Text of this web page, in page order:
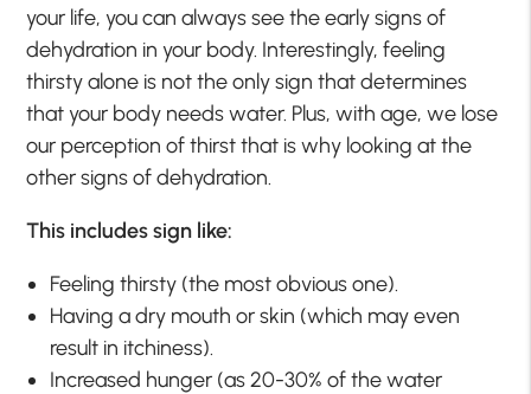
your life, you can always see the early signs of
dehydration in your body. Interestingly, feeling
thirsty alone is not the only sign that determines
that your body needs water. Plus, with age, we lose
our perception of thirst that is why looking at the
other signs of dehydration.
This includes sign like:
Feeling thirsty (the most obvious one).
Having a dry mouth or skin (which may even
result in itchiness).
Increased hunger (as 20-30% of the water